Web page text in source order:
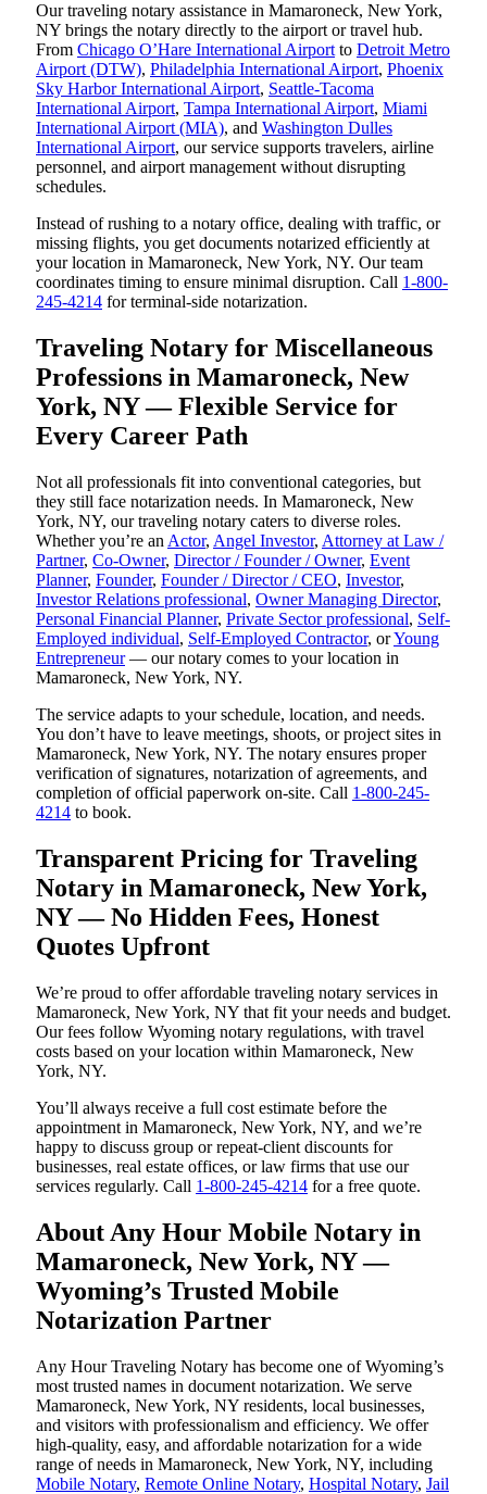
Our traveling notary assistance in Mamaroneck, New York,
NY brings the notary directly to the airport or travel hub.
From Chicago O’Hare International Airport to Detroit Metro
Airport (DTW), Philadelphia International Airport, Phoenix
Sky Harbor International Airport, Seattle-Tacoma
International Airport, Tampa International Airport, Miami
International Airport (MIA), and Washington Dulles
International Airport, our service supports travelers, airline
personnel, and airport management without disrupting
schedules.
Instead of rushing to a notary office, dealing with traffic, or
missing flights, you get documents notarized efficiently at
your location in Mamaroneck, New York, NY. Our team
coordinates timing to ensure minimal disruption. Call 1-800-
245-4214 for terminal-side notarization.
Traveling Notary for Miscellaneous
Professions in Mamaroneck, New
York, NY — Flexible Service for
Every Career Path
Not all professionals fit into conventional categories, but
they still face notarization needs. In Mamaroneck, New
York, NY, our traveling notary caters to diverse roles.
Whether you’re an Actor, Angel Investor, Attorney at Law /
Partner, Co-Owner, Director / Founder / Owner, Event
Planner, Founder, Founder / Director / CEO, Investor,
Investor Relations professional, Owner Managing Director,
Personal Financial Planner, Private Sector professional, Self-
Employed individual, Self-Employed Contractor, orYoung
Entrepreneur— our notary comes to your location in
Mamaroneck, New York, NY.
The service adapts to your schedule, location, and needs.
You don’t have to leave meetings, shoots, or project sites in
Mamaroneck, New York, NY. The notary ensures proper
verification of signatures, notarization of agreements, and
completion of official paperwork on-site. Call 1-800-245-
4214 to book.
Transparent Pricing for Traveling
Notary in Mamaroneck, New York,
NY — No Hidden Fees, Honest
Quotes Upfront
We’re proud to offer affordable traveling notary services in
Mamaroneck, New York, NY that fit your needs and budget.
Our fees follow Wyoming notary regulations, with travel
costs based on your location within Mamaroneck, New
York, NY.
You’ll always receive a full cost estimate before the
appointment in Mamaroneck, New York, NY, and we’re
happy to discuss group or repeat-client discounts for
businesses, real estate offices, or law firms that use our
services regularly. Call 1-800-245-4214 for a free quote.
About Any Hour Mobile Notary in
Mamaroneck, New York, NY —
Wyoming’s Trusted Mobile
Notarization Partner
Any Hour Traveling Notary has become one of Wyoming’s
most trusted names in document notarization. We serve
Mamaroneck, New York, NY residents, local businesses,
and visitors with professionalism and efficiency. We offer
high-quality, easy, and affordable notarization for a wide
range of needs in Mamaroneck, New York, NY, including
Mobile Notary, Remote Online Notary, Hospital Notary, Jail